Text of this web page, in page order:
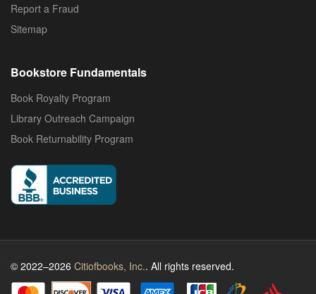
Report a Fraud
Sitemap
Bookstore Fundamentals
Book Royalty Program
Library Outreach Campaign
Book Returnability Program
© 2022–2026 Citiofbooks, Inc.. All rights reserved.